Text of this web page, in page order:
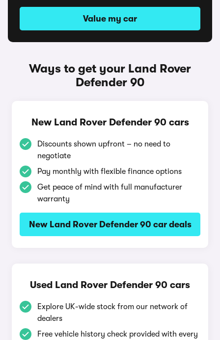
Value my car
Ways to get your Land Rover
Defender 90
New Land Rover Defender 90 cars
Discounts shown upfront – no need to
negotiate
Pay monthly with flexible finance options
Get peace of mind with full manufacturer
warranty
New Land Rover Defender 90 car deals
Used Land Rover Defender 90 cars
Explore UK-wide stock from our network of
dealers
Free vehicle history check provided with every